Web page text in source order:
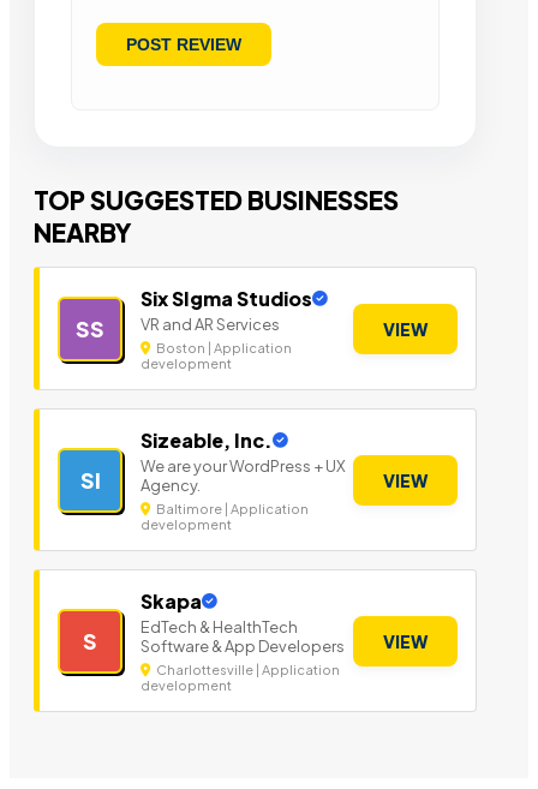
TOP SUGGESTED BUSINESSES
NEARBY
SS
Six SIgma Studios
VR and AR Services
Boston | Application
development
VIEW
SI
Sizeable, Inc.
We are your WordPress + UX
Agency.
Baltimore | Application
development
VIEW
S
Skapa
EdTech & HealthTech
Software & App Developers
Charlottesville | Application
development
VIEW